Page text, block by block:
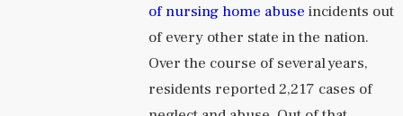
of nursing home abuse incidents out
of every other state in the nation.
Over the course of several years,
residents reported 2,217 cases of